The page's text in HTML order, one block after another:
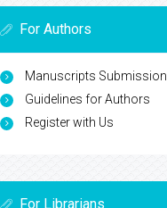
For Authors
Manuscripts Submission
Guidelines for Authors
Register with Us
For Librarians